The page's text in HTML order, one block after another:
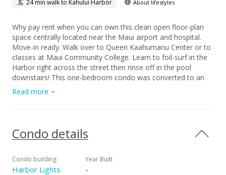
24 min walk to Kahului Harbor
About lifestyles
Why pay rent when you can own this clean open floor-plan
space centrally located near the Maui airport and hospital.
Move-in ready. Walk over to Queen Kaahumanu Center or to
classes at Maui Community College. Learn to foil-surf in the
Harbor right across the street then rinse off in the pool
downstairs! This one-bedroom condo was converted to an
open studio apartment in 2012. Upgrades include: new
kitchen counters, new appliances, new wood cabinets,
include a full bath. Nearby covered parking space with solar
panel structure. Offered fully furnished including kitchen ware,
access to B309.
Read more
Condo details
Condo building
Harbor Lights
Year Built
-